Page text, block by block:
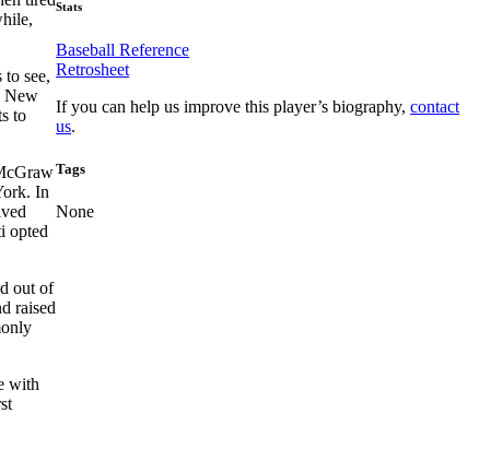
see,
New
to
In
opted
out of
raised
with
Stats
Baseball Reference
Retrosheet
If you can help us improve this player’s biography,contact
us.
Tags
None